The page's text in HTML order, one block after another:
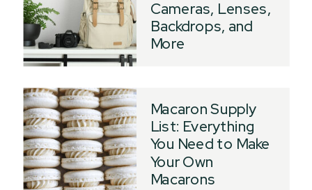
Macaron Supply
List: Everything
You Need to Make
Your Own
Macarons
Cameras, Lenses,
Backdrops, and
More